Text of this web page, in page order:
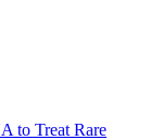
to Treat Rare